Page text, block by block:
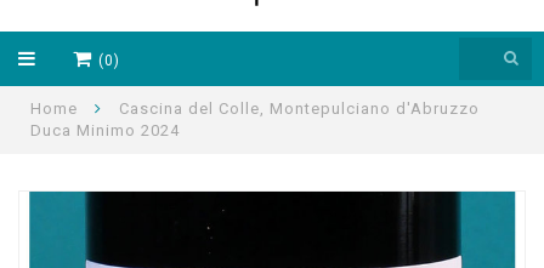
(0)
Home
Cascina del Colle, Montepulciano d'Abruzzo
Duca Minimo 2024